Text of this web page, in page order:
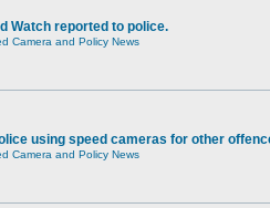
Watch reported to police.
Camera and Policy News
using speed cameras for other
Camera and Policy News